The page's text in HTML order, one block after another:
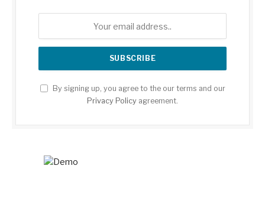
By signing up, you agree to the our terms and our
Privacy Policy agreement.